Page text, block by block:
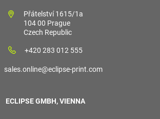
Přátelství 1615/1a
104 00 Prague
Czech Republic
+420 283 012 555
sales.online@eclipse-print.com
ECLIPSE GMBH, VIENNA